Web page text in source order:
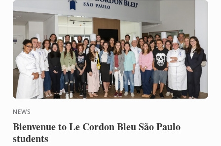
NEWS
Bienvenue to Le Cordon Bleu São Paulo
students